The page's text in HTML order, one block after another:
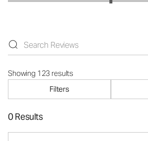
Showing 123 results
Filters
0 Results